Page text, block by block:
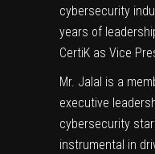
cybersecurity
years of
CertiK as Vice
Mr. Jalal is a
executive
cybersecurity
instrumental in